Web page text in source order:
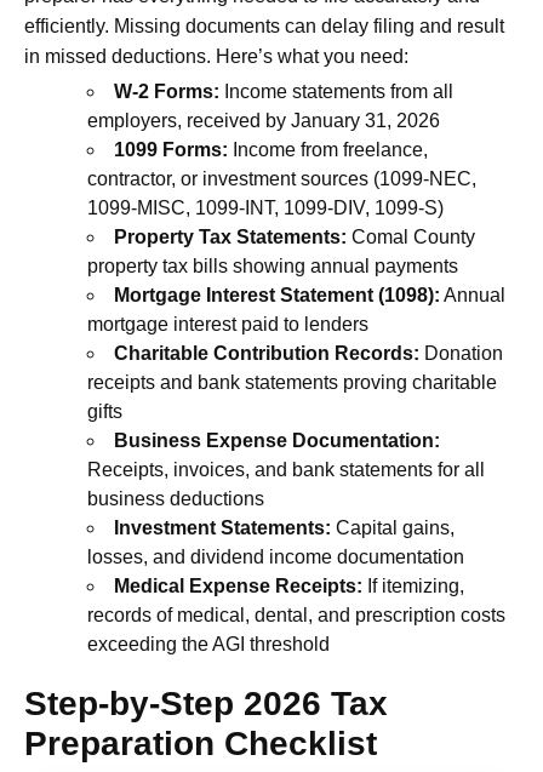
efficiently. Missing documents can delay filing and result
in missed deductions. Here’s what you need:
W-2 Forms: Income statements from all
employers, received by January 31, 2026
1099 Forms: Income from freelance,
contractor, or investment sources (1099-NEC,
1099-MISC, 1099-INT, 1099-DIV, 1099-S)
Property Tax Statements: Comal County
property tax bills showing annual payments
Mortgage Interest Statement (1098): Annual
mortgage interest paid to lenders
Charitable Contribution Records: Donation
receipts and bank statements proving charitable
gifts
Business Expense Documentation:
Receipts, invoices, and bank statements for all
business deductions
Investment Statements: Capital gains,
losses, and dividend income documentation
Medical Expense Receipts: If itemizing,
records of medical, dental, and prescription costs
exceeding the AGI threshold
Step-by-Step 2026 Tax
Preparation Checklist